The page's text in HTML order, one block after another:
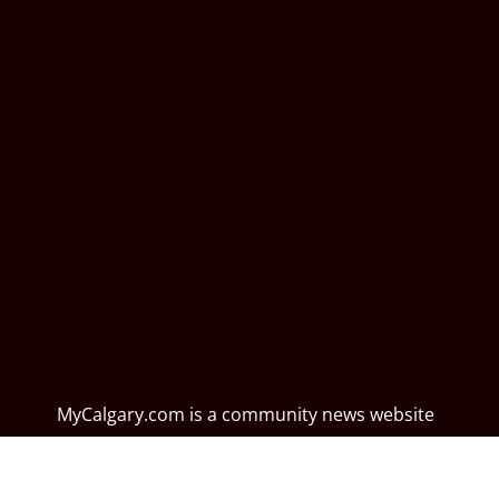
MyCalgary.com is a community news website
dedicated to profiling local events, activities,